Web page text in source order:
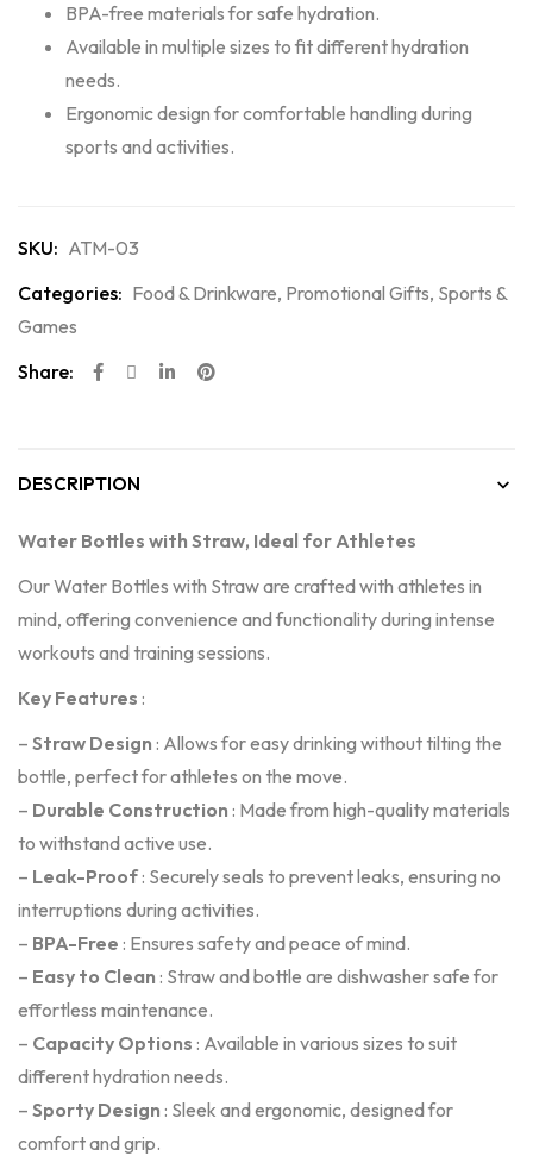
BPA-free materials for safe hydration.
Available in multiple sizes to fit different hydration
needs.
Ergonomic design for comfortable handling during
sports and activities.
SKU: ATM-03
Categories: Food & Drinkware, Promotional Gifts, Sports &
Games
Share:
DESCRIPTION
Water Bottles with Straw, Ideal for Athletes
Our Water Bottles with Straw are crafted with athletes in
mind, offering convenience and functionality during intense
workouts and training sessions.
Key Features :
– Straw Design : Allows for easy drinking without tilting the
bottle, perfect for athletes on the move.
– Durable Construction : Made from high-quality materials
to withstand active use.
– Leak-Proof: Securely seals to prevent leaks, ensuring no
interruptions during activities.
– BPA-Free : Ensures safety and peace of mind.
– Easy to Clean : Straw and bottle are dishwasher safe for
effortless maintenance.
– Capacity Options : Available in various sizes to suit
different hydration needs.
– Sporty Design : Sleek and ergonomic, designed for
comfort and grip.